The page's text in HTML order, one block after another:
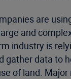
are
and
industry is
gather data to
of land. Major